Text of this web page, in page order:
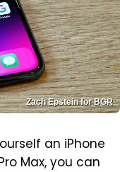
Zach Epstein for BGR
an iPhone
Pro Max, you can